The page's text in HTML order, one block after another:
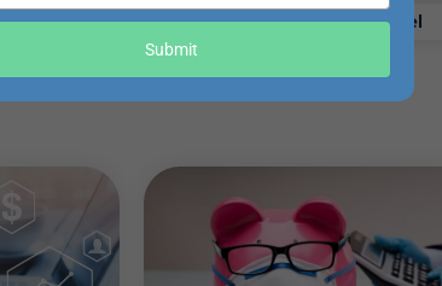
Retirement Excel
your
Submit